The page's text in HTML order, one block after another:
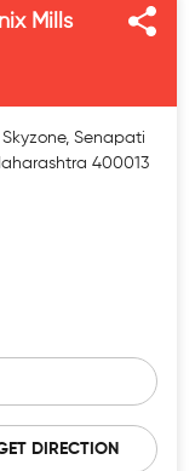
Mills
Senapati
400013
DIRECTION